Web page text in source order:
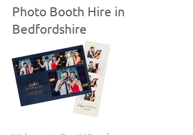
Photo Booth Hire in
Bedfordshire